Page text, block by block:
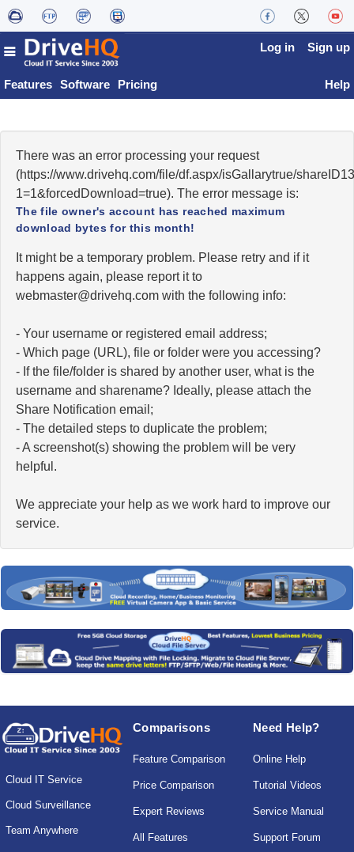
Features Software Pricing
Log in Sign up
Help
There was an error processing your request
(https://www.drivehq.com/file/df.aspx/isGallarytrue/
1=1&forcedDownload=true). The error message is:
The file owner's account has reached maximum
download bytes for this month!
It might be a temporary problem. Please retry and if it
happens again, please report it to
moc.qhevird@retsambew with the following info:
- Your username or registered email address;
- Which page (URL), file or folder were you accessing?
- If the file/folder is shared by another user, what is the
username and sharename? Ideally, please attach the
Share Notification email;
- The detailed steps to duplicate the problem;
- A screenshot(s) showing the problem will be very
helpful.
We appreciate your help as we work hard to improve our
service.
Cloud IT Service
Cloud Surveillance
Team Anywhere
Comparisons
Feature Comparison
Price Comparison
Expert Reviews
All Features
Need Help?
Online Help
Tutorial Videos
Service Manual
Support Forum